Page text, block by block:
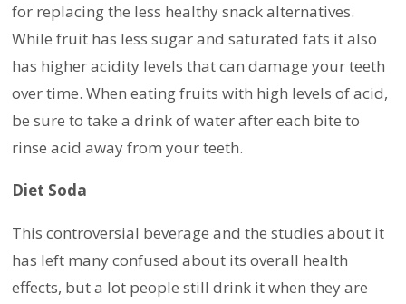
for replacing the less healthy snack alternatives.
While fruit has less sugar and saturated fats it also
has higher acidity levels that can damage your teeth
over time. When eating fruits with high levels of acid,
be sure to take a drink of water after each bite to
rinse acid away from your teeth.
Diet Soda
This controversial beverage and the studies about it
has left many confused about its overall health
effects, but a lot people still drink it when they are